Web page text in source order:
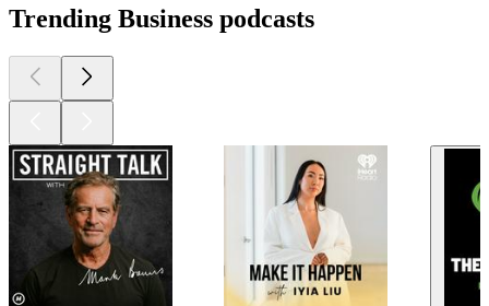
Trending Business podcasts